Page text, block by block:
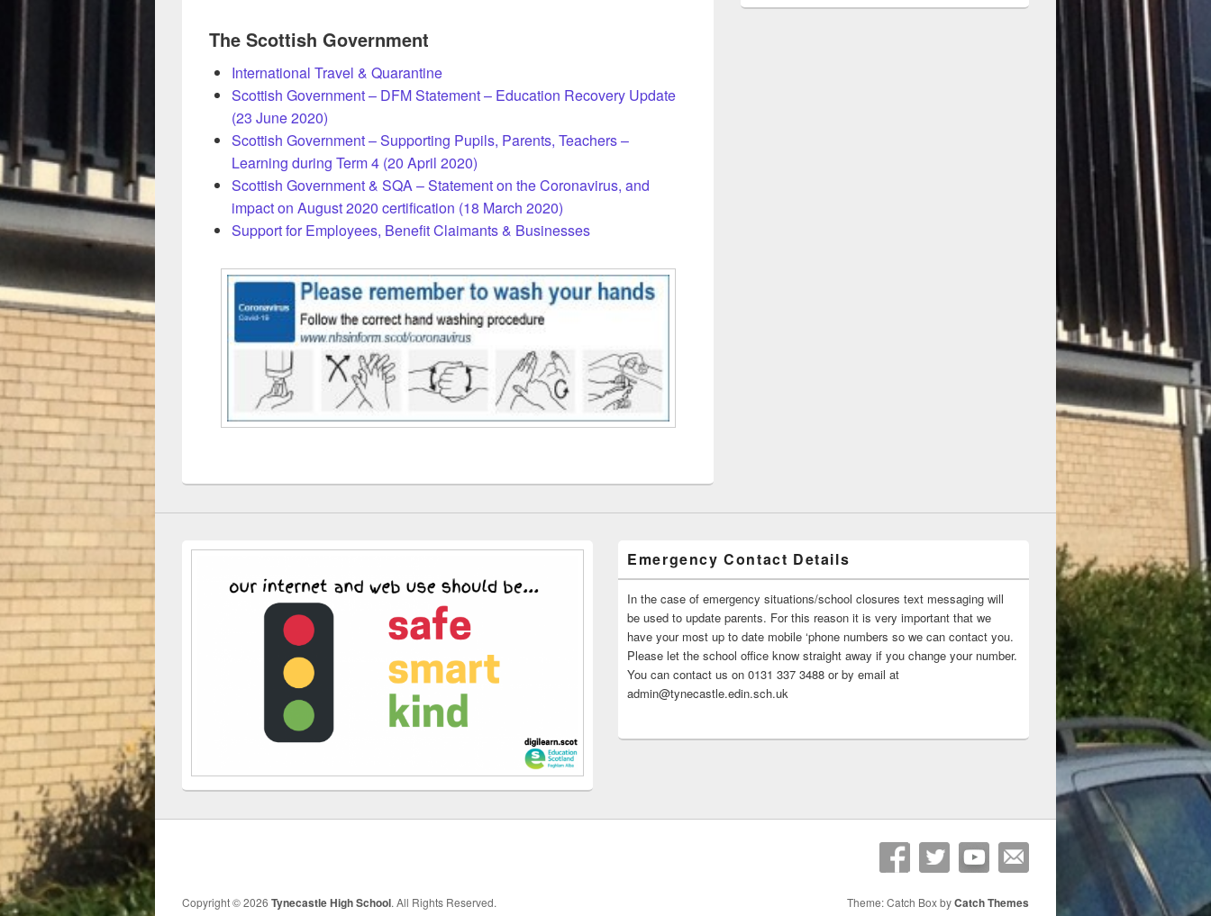
The Scottish Government
International Travel & Quarantine
Scottish Government – DFM Statement – Education Recovery Update
(23 June 2020)
Scottish Government – Supporting Pupils, Parents, Teachers –
Learning during Term 4 (20 April 2020)
Scottish Government & SQA – Statement on the Coronavirus, and
impact on August 2020 certification (18 March 2020)
Support for Employees, Benefit Claimants & Businesses
Emergency Contact Details
In the case of emergency situations/school closures text messaging will
be used to update parents. For this reason it is very important that we
have your most up to date mobile ‘phone numbers so we can contact you.
Please let the school office know straight away if you change your number.
You can contact us on 0131 337 3488 or by email at
admin@tynecastle.edin.sch.uk
Copyright © 2026 Tynecastle High School. All Rights Reserved. Theme: Catch Box byCatch Themes